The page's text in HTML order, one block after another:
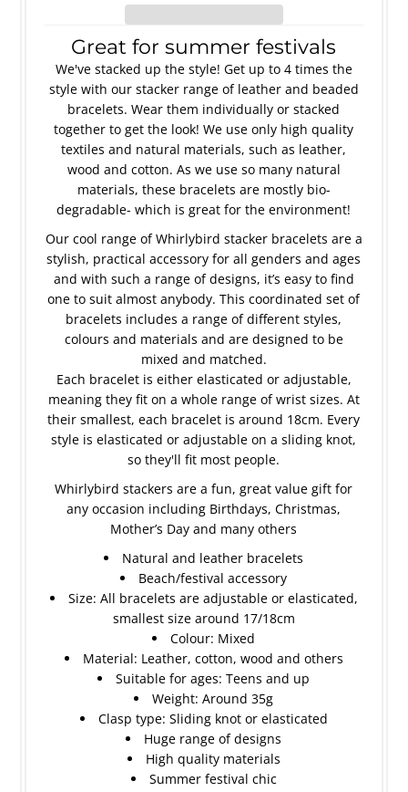
Great for summer festivals
We've stacked up the style! Get up to 4 times the
style with our stacker range of leather and beaded
bracelets. Wear them individually or stacked
together to get the look! We use only high quality
textiles and natural materials, such as leather,
wood and cotton. As we use so many natural
materials, these bracelets are mostly bio-
degradable- which is great for the environment!
Our cool range of Whirlybird stacker bracelets are a
stylish, practical accessory for all genders and ages
and with such a range of designs, it’s easy to find
one to suit almost anybody. This coordinated set of
bracelets includes a range of different styles,
colours and materials and are designed to be
mixed and matched.
Each bracelet is either elasticated or adjustable,
meaning they fit on a whole range of wrist sizes. At
their smallest, each bracelet is around 18cm. Every
style is elasticated or adjustable on a sliding knot,
so they'll fit most people.
Whirlybird stackers are a fun, great value gift for
any occasion including Birthdays, Christmas,
Mother’s Day and many others
Natural and leather bracelets
Beach/festival accessory
Size: All bracelets are adjustable or elasticated,
smallest size around 17/18cm
Colour: Mixed
Material: Leather, cotton, wood and others
Suitable for ages: Teens and up
Weight: Around 35g
Clasp type: Sliding knot or elasticated
Huge range of designs
High quality materials
Summer festival chic